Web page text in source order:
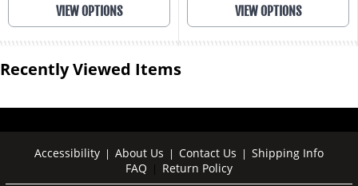
VIEW OPTIONS VIEW OPTIONS
Recently Viewed Items
Accessibility | About Us | Contact Us | Shipping Info
FAQ | Return Policy